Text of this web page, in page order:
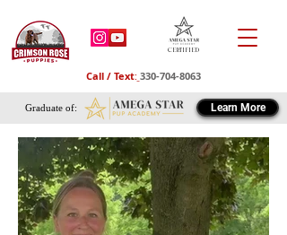
Call / Text: 330-704-8063
Certified
Graduate of: Learn More